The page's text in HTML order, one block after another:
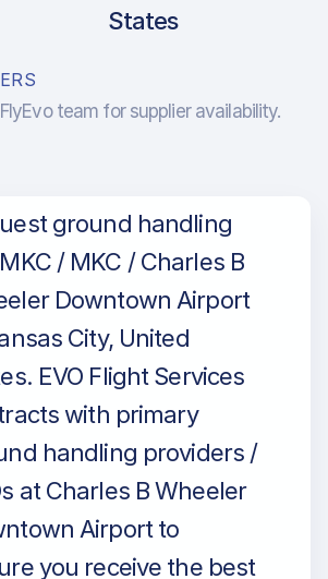
States
team for supplier availability.
ground handling
/ MKC / Charles B
Downtown Airport
City, United
EVO Flight Services
with primary
handling providers /
at Charles B Wheeler
Airport to
you receive the best